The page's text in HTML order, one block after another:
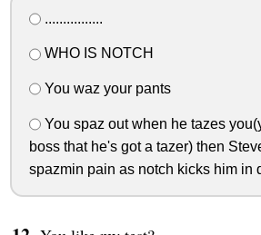
................
WHO IS NOTCH
You waz your pants
You spaz out when he tazes
boss that he's got a tazer) then
spazmin pain as notch kicks him in